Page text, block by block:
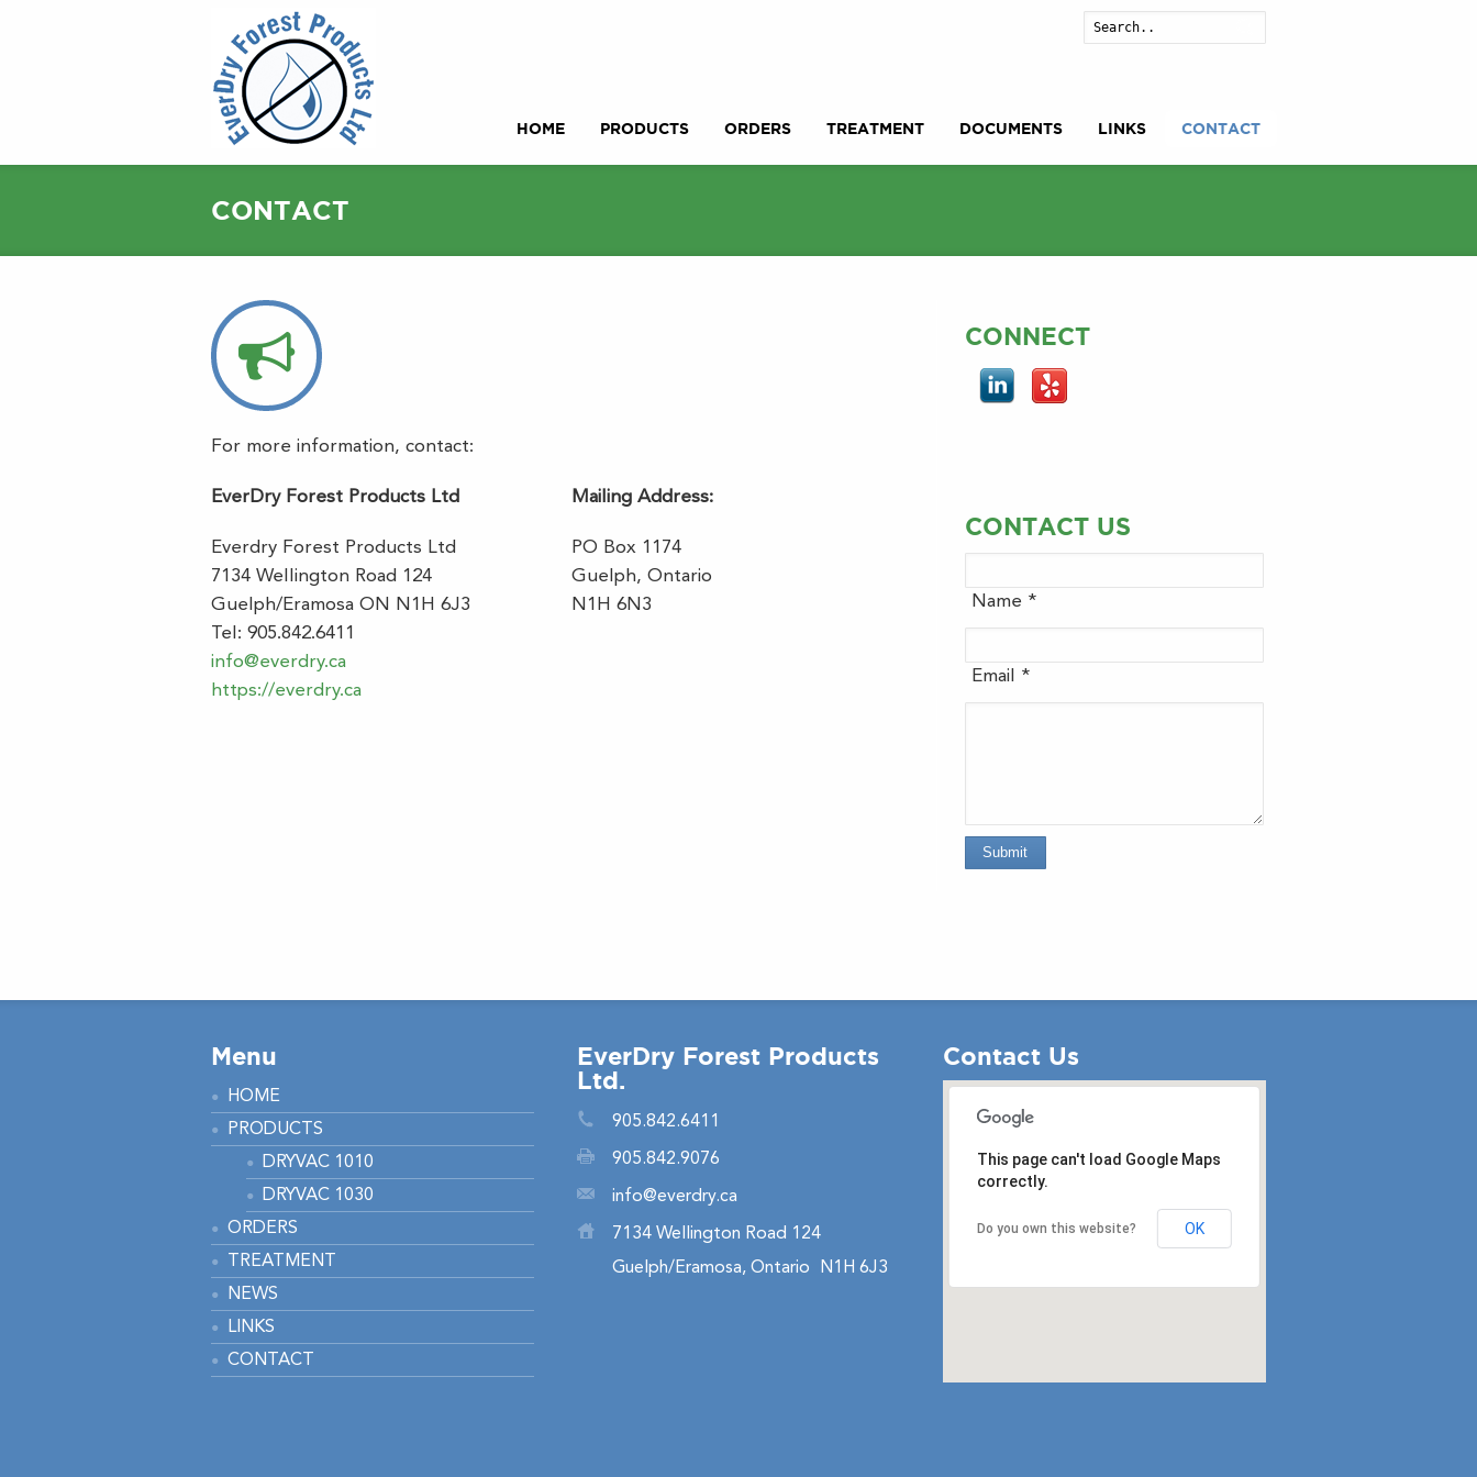
HOME PRODUCTS ORDERS TREATMENT DOCUMENTS LINKS CONTACT
CONTACT
For more information, contact:
EverDry Forest Products Ltd
Everdry Forest Products Ltd
7134 Wellington Road 124
Guelph/Eramosa ON N1H 6J3
Tel: 905.842.6411
info@everdry.ca
https://everdry.ca
Mailing Address:
PO Box 1174
Guelph, Ontario
N1H 6N3
CONNECT
CONTACT US
Name *
Email *
Submit
Menu
HOME
PRODUCTS
DRYVAC 1010
DRYVAC 1030
ORDERS
TREATMENT
NEWS
LINKS
CONTACT
EverDry Forest Products
Ltd.
905.842.6411
905.842.9076
info@everdry.ca
7134 Wellington Road 124
Guelph/Eramosa, Ontario
N1H 6J3
Contact Us
This page can't load Google Maps
correctly.
Do you own this website? OK